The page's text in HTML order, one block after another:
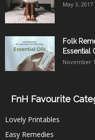
May 3, 2017
Folk
Essential
November
FnH Favourite
Lovely Printables
Easy Remedies